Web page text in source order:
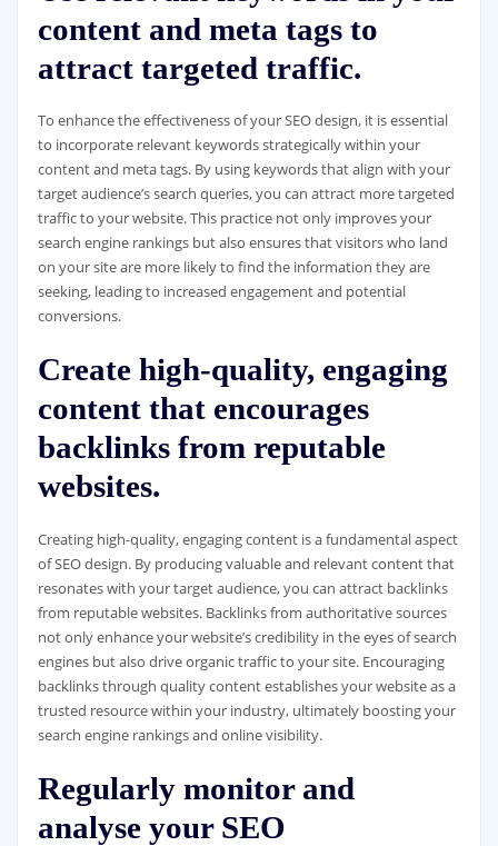
content and meta tags to
attract targeted traffic.
To enhance the effectiveness of your SEO design, it is essential
to incorporate relevant keywords strategically within your
content and meta tags. By using keywords that align with your
target audience’s search queries, you can attract more targeted
traffic to your website. This practice not only improves your
search engine rankings but also ensures that visitors who land
on your site are more likely to find the information they are
seeking, leading to increased engagement and potential
conversions.
Create high-quality, engaging
content that encourages
backlinks from reputable
websites.
Creating high-quality, engaging content is a fundamental aspect
of SEO design. By producing valuable and relevant content that
resonates with your target audience, you can attract backlinks
from reputable websites. Backlinks from authoritative sources
not only enhance your website’s credibility in the eyes of search
engines but also drive organic traffic to your site. Encouraging
backlinks through quality content establishes your website as a
trusted resource within your industry, ultimately boosting your
search engine rankings and online visibility.
Regularly monitor and
analyse your SEO